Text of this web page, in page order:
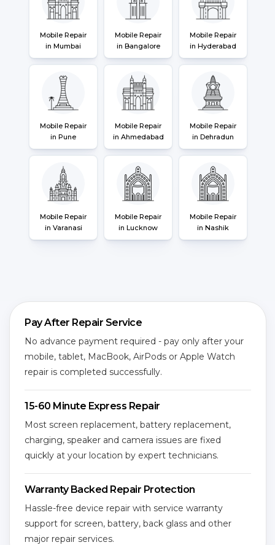
Mobile Repair
in Mumbai
Mobile Repair
in Bangalore
Mobile Repair
in Hyderabad
Mobile Repair
in Pune
Mobile Repair
in Ahmedabad
Mobile Repair
in Dehradun
Mobile Repair
in Varanasi
Mobile Repair
in Lucknow
Mobile Repair
in Nashik
Pay After Repair Service
No advance payment required - pay only after your
mobile, tablet, MacBook, AirPods or Apple Watch
repair is completed successfully.
15-60 Minute Express Repair
Most screen replacement, battery replacement,
charging, speaker and camera issues are fixed
quickly at your location by expert technicians.
Warranty Backed Repair Protection
Hassle-free device repair with service warranty
support for screen, battery, back glass and other
major repair services.